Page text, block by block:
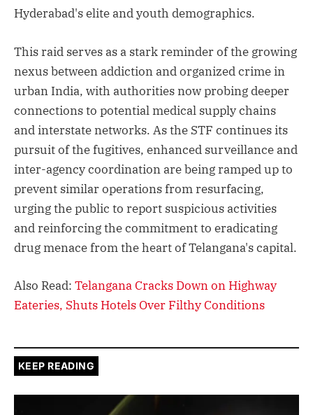
Hyderabad's elite and youth demographics.
This raid serves as a stark reminder of the growing
nexus between addiction and organized crime in
urban India, with authorities now probing deeper
connections to potential medical supply chains
and interstate networks. As the STF continues its
pursuit of the fugitives, enhanced surveillance and
inter-agency coordination are being ramped up to
prevent similar operations from resurfacing,
urging the public to report suspicious activities
and reinforcing the commitment to eradicating
drug menace from the heart of Telangana's capital.
Also Read: Telangana Cracks Down on Highway
Eateries, Shuts Hotels Over Filthy Conditions
KEEP READING